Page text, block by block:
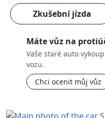
Zkušební jízda
Máte vůz na
Vaše staré auto
vozu.
Chci ocenit můj vůz